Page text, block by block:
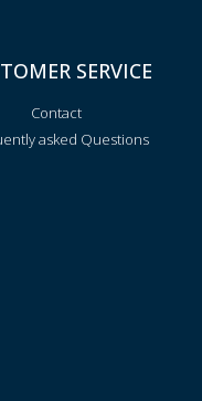
SERVICE
Contact
asked Questions